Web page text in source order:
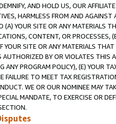
AND HOLD US, OUR
HARMLESS FROM AND
(A) YOUR SITE OR ANY MATERIALS
CONTENT, OR PROCESSES,
SITE OR ANY MATERIALS
BY OR VIOLATES THIS
ANY PROGRAM POLICY), (E) YOUR
FAILURE TO MEET TAX
WE OR OUR NOMINEE MAY
MANDATE, TO EXERCISE OR